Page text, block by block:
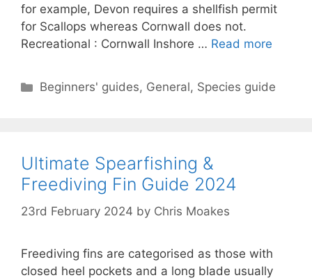
for example, Devon requires a shellfish permit
for Scallops whereas Cornwall does not.
Recreational : Cornwall Inshore … Read more
Categories
Beginners' guides, General, Species guide
Ultimate Spearfishing &
Freediving Fin Guide 2024
23rd February 2024 by Chris Moakes
Freediving fins are categorised as those with
closed heel pockets and a long blade usually